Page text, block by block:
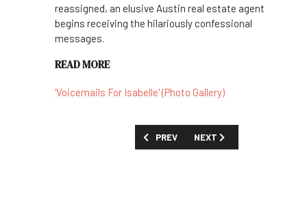
reassigned, an elusive Austin real estate agent
begins receiving the hilariously confessional
messages.
READ MORE
'Voicemails For Isabelle' (Photo Gallery)
PREVIOUS ARTICLE: FIRST LOOK:
PREV NEXT ARTICLE: FIRST
NEXT